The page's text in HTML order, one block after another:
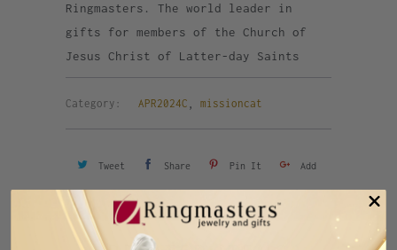
Ringmasters. The world leader in
gifts for members of the Church of
Jesus Christ of Latter-day Saints
Category: APR2024C missioncat
Tweet Share Pin It Add
Email